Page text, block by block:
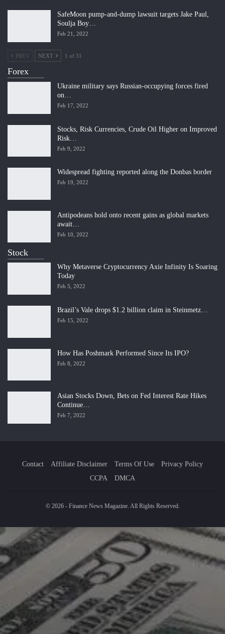
SafeMoon pump-and-dump lawsuit targets Jake Paul,
Soulja Boy…
Feb 21, 2022
PREV NEXT 1 of 31
Forex
Ukraine military says Russian-occupying forces fired
on…
Feb 17, 2022
Stocks, Risk Currencies, Crude Oil Higher on Improved
Risk…
Feb 9, 2022
Widespread fighting reported along the Donbas border
Feb 19, 2022
Antipodeans hold onto recent gains as global markets
await…
Feb 10, 2022
Stock
Why Metaverse Cryptocurrency Axie Infinity Is Soaring
Today
Feb 5, 2022
Brazil’s Vale drops $1.2 billion claim in Steinmetz…
Feb 15, 2022
How Has Poshmark Performed Since Its IPO?
Feb 8, 2022
Asian Stocks Down, Bets on Fed Interest Rate Hikes
Continue…
Feb 7, 2022
Contact Affiliate Disclaimer Terms Of Use
Privacy Policy
CCPA
DMCA
© 2026 - Finance News Magazine. All Rights Reserved.